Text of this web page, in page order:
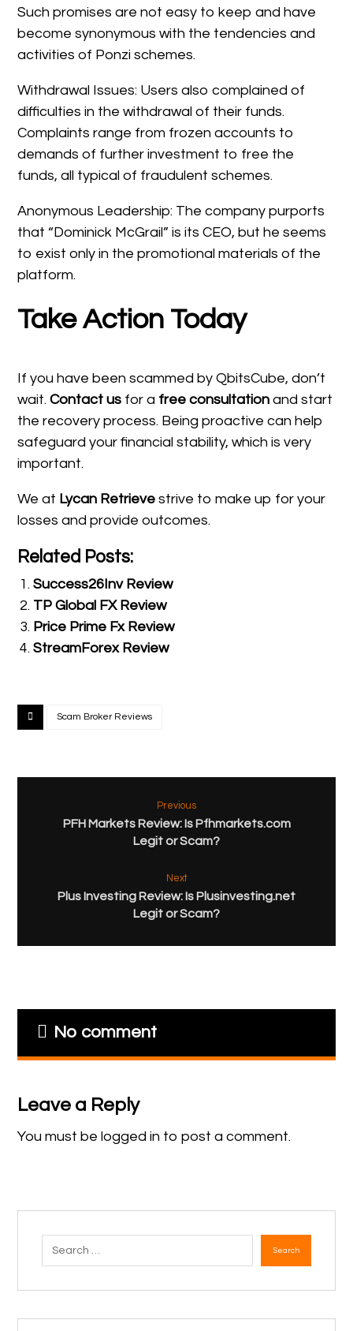
Such promises are not easy to keep and have
become synonymous with the tendencies and
activities of Ponzi schemes.
Withdrawal Issues: Users also complained of
difficulties in the withdrawal of their funds.
Complaints range from frozen accounts to
demands of further investment to free the
funds, all typical of fraudulent schemes.
Anonymous Leadership: The company purports
that “Dominick McGrail” is its CEO, but he seems
to exist only in the promotional materials of the
platform.
Take Action Today
If you have been scammed by QbitsCube, don’t
wait.Contact us for a free consultation and start
the recovery process. Being proactive can help
safeguard your financial stability, which is very
important.
We at Lycan Retrieve strive to make up for your
losses and provide outcomes.
Related Posts:
Success26Inv Review
TP Global FX Review
Price Prime Fx Review
StreamForex Review
Scam Broker Reviews
Previous
PFH Markets Review: Is Pfhmarkets.com
Legit or Scam?
Next
Plus Investing Review: Is Plusinvesting.net
Legit or Scam?
No comment
Leave a Reply
You must belogged in to post a comment.
Search